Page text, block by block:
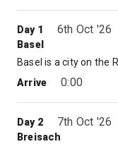
Day 1 6th Oct '26
Basel
Arrive
0:00
Day 2 7th Oct '26
Breisach